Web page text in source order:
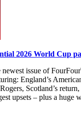
2026 World Cup
newest issue of
England’s
Scotland’s
upsets – plus a huge